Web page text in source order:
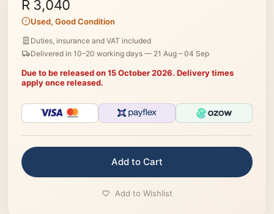
R 3,040
Used, Good Condition
Duties, insurance and VAT included
Delivered in 10–20 working days — 21 Aug – 04 Sep
Due to be released on 15 October 2026. Delivery times
apply once released.
Add to Cart
Add to Wishlist